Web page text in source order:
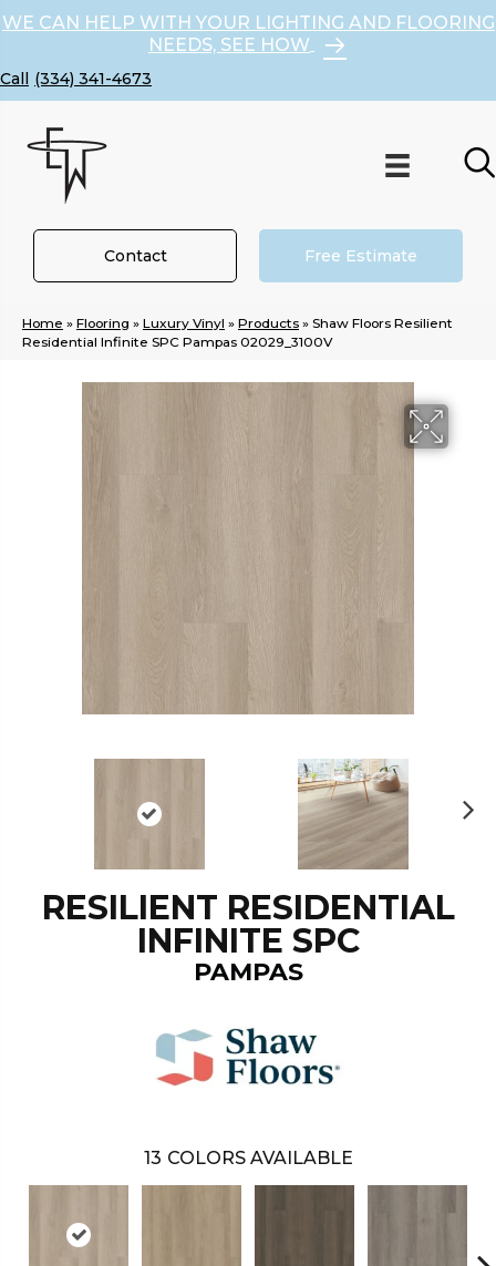
WE CAN HELP WITH YOUR LIGHTING AND FLOORING
NEEDS, SEE HOW
(334) 341-4673
Contact Free Estimate
Home » Flooring » Luxury Vinyl » Products » Shaw Floors Resilient
Residential Infinite SPC Pampas 02029_3100V
RESILIENT RESIDENTIAL
INFINITE SPC
PAMPAS
13 COLORS AVAILABLE